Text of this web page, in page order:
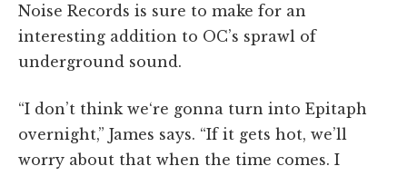
Noise Records is sure to make for an
interesting addition to OC’s sprawl of
underground sound.
“I don’t think we‘re gonna turn into Epitaph
overnight,” James says. “If it gets hot, we’ll
worry about that when the time comes. I